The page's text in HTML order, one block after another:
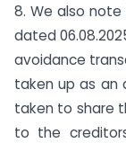
8. We also
dated
avoidance
taken up as an
taken to share
to the